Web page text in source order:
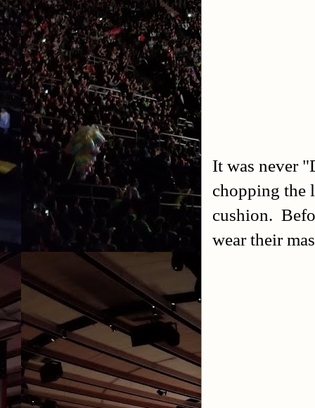
It was never
chopping the
cushion.
wear their